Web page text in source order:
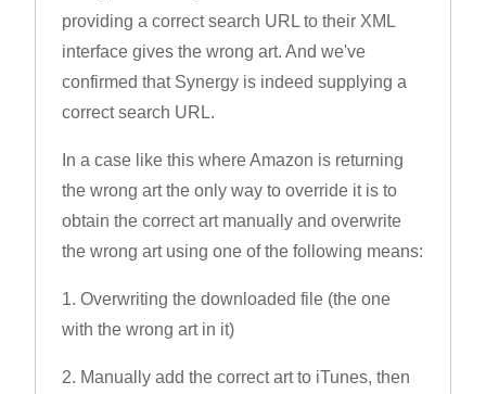
providing a correct search URL to their XML
interface gives the wrong art. And we've
confirmed that Synergy is indeed supplying a
correct search URL.
In a case like this where Amazon is returning
the wrong art the only way to override it is to
obtain the correct art manually and overwrite
the wrong art using one of the following means:
1. Overwriting the downloaded file (the one
with the wrong art in it)
2. Manually add the correct art to iTunes, then